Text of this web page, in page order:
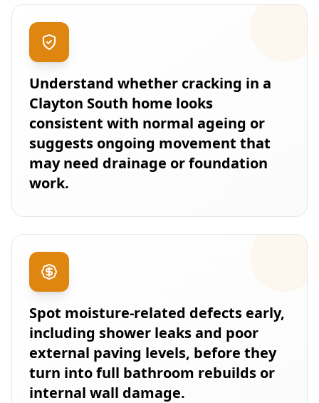
Understand whether cracking in a
Clayton South home looks
consistent with normal ageing or
suggests ongoing movement that
may need drainage or foundation
work.
Spot moisture-related defects early,
including shower leaks and poor
external paving levels, before they
turn into full bathroom rebuilds or
internal wall damage.